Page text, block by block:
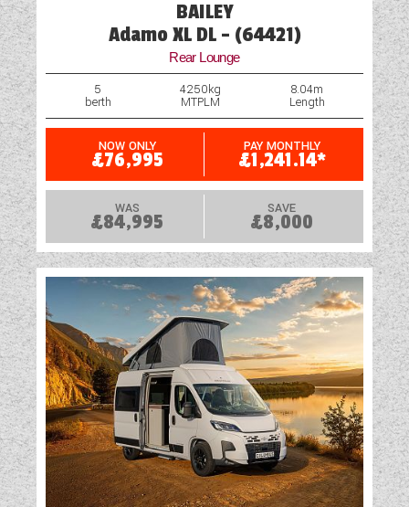
BAILEY
Adamo XL DL - (64421)
Rear Lounge
5
berth
4250kg
MTPLM
8.04m
Length
NOW ONLY
£76,995
PAY MONTHLY
£1,241.14*
WAS
£84,995
SAVE
£8,000